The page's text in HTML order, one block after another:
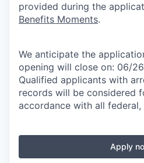
provided during the
Benefits Moments.
We anticipate the
opening will close on: 06/
Qualified applicants with
records will be considered
accordance with all
Apply